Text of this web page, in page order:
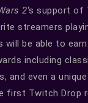
2‘s support of
streamers
will be able to
including
and even a
first Twitch Drop